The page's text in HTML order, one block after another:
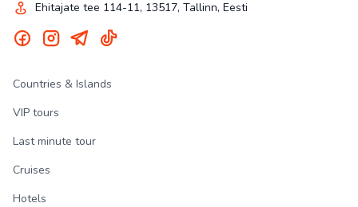
Ehitajate tee 114-11, 13517, Tallinn, Eesti
Countries & Islands
VIP tours
Last minute tour
Cruises
Hotels